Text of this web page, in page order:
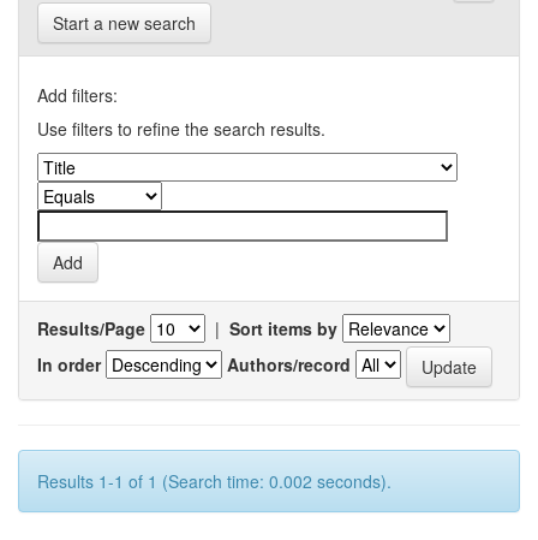
Start a new search
Add filters:
Use filters to refine the search results.
Results/Page | Sort items by
In order
Authors/record
Results 1-1 of 1 (Search time: 0.002 seconds).